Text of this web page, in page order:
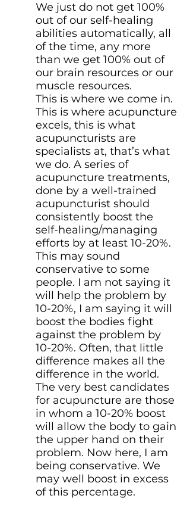
We just do not get 100%
out of our self-healing
abilities automatically, all
of the time, any more
than we get 100% out of
our brain resources or our
muscle resources.
This is where we come in.
This is where acupuncture
excels, this is what
acupuncturists are
specialists at, that’s what
we do. A series of
acupuncture treatments,
done by a well-trained
acupuncturist should
consistently boost the
self-healing/managing
efforts by at least 10-20%.
This may sound
conservative to some
people. I am not saying it
will help the problem by
10-20%, I am saying it will
boost the bodies fight
against the problem by
10-20%. Often, that little
difference makes all the
difference in the world.
The very best candidates
for acupuncture are those
in whom a 10-20% boost
will allow the body to gain
the upper hand on their
problem. Now here, I am
being conservative. We
may well boost in excess
of this percentage.